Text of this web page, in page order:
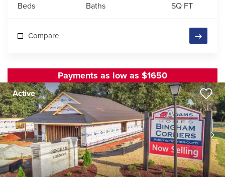
Beds
Baths
SQ FT
Compare
Payments as low as $1650
Active